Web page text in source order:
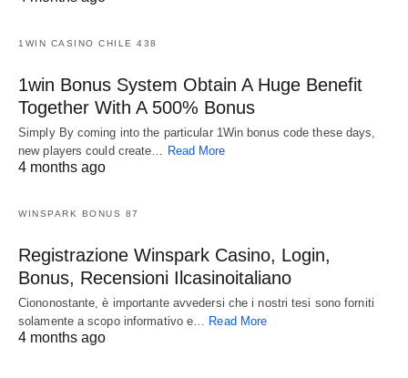
1WIN CASINO CHILE 438
1win Bonus System Obtain A Huge Benefit
Together With A 500% Bonus
Simply By coming into the particular 1Win bonus code these days,
new players could create… Read More
4 months ago
WINSPARK BONUS 87
Registrazione Winspark Casino, Login,
Bonus, Recensioni Ilcasinoitaliano
Ciononostante, è importante avvedersi che i nostri tesi sono forniti
solamente a scopo informativo e… Read More
4 months ago